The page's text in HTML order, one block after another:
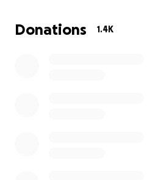
The Walters are living with a
Donations 1.4K